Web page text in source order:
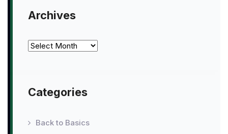
Archives
Archives
Categories
Back to Basics